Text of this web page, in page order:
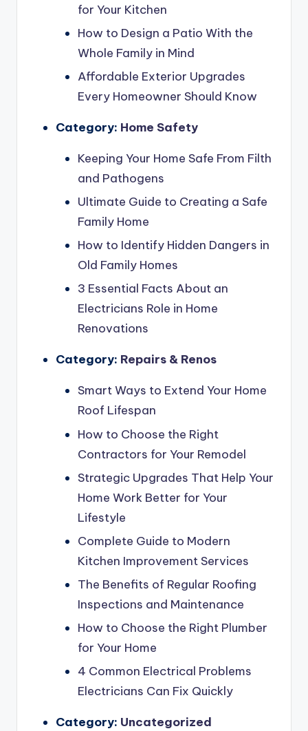
for Your Kitchen
How to Design a Patio With the
Whole Family in Mind
Affordable Exterior Upgrades
Every Homeowner Should Know
Category: Home Safety
Keeping Your Home Safe From Filth
and Pathogens
Ultimate Guide to Creating a Safe
Family Home
How to Identify Hidden Dangers in
Old Family Homes
3 Essential Facts About an
Electricians Role in Home
Renovations
Category: Repairs & Renos
Smart Ways to Extend Your Home
Roof Lifespan
How to Choose the Right
Contractors for Your Remodel
Strategic Upgrades That Help Your
Home Work Better for Your
Lifestyle
Complete Guide to Modern
Kitchen Improvement Services
The Benefits of Regular Roofing
Inspections and Maintenance
How to Choose the Right Plumber
for Your Home
4 Common Electrical Problems
Electricians Can Fix Quickly
Category: Uncategorized